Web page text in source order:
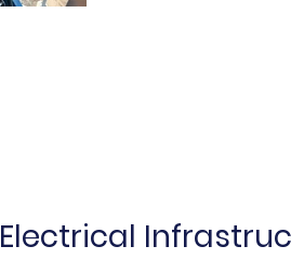
Electrical